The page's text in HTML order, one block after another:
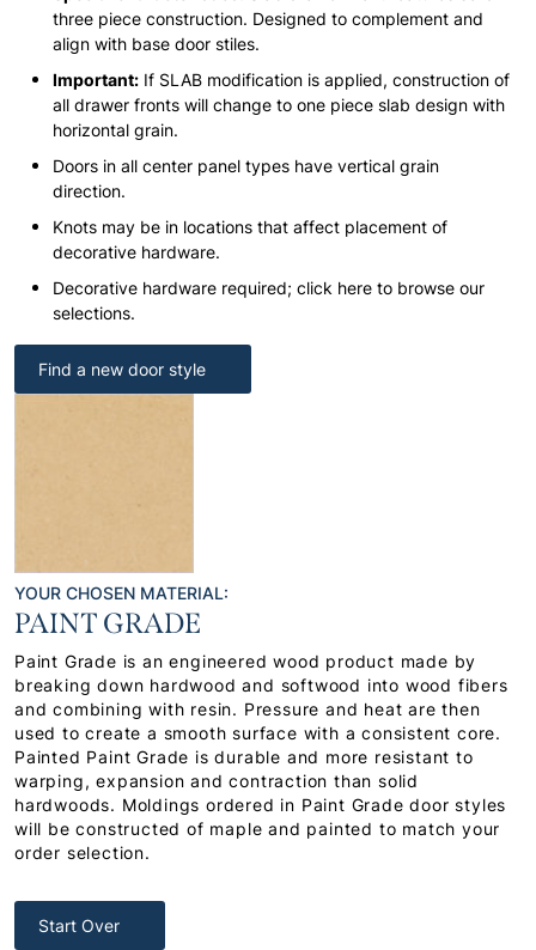
three piece construction. Designed to complement and
align with base door stiles.
Important: If SLAB modification is applied, construction of
all drawer fronts will change to one piece slab design with
horizontal grain.
Doors in all center panel types have vertical grain
direction.
Knots may be in locations that affect placement of
decorative hardware.
Decorative hardware required; click here to browse our
selections.
Find a new door style
YOUR CHOSEN MATERIAL:
PAINT GRADE
Paint Grade is an engineered wood product made by
breaking down hardwood and softwood into wood fibers
and combining with resin. Pressure and heat are then
used to create a smooth surface with a consistent core.
Painted Paint Grade is durable and more resistant to
warping, expansion and contraction than solid
hardwoods. Moldings ordered in Paint Grade door styles
will be constructed of maple and painted to match your
order selection.
Start Over